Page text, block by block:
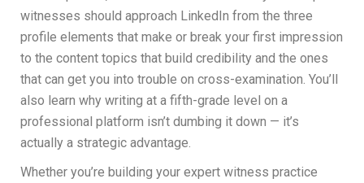
witnesses should approach LinkedIn from the three
profile elements that make or break your first impression
to the content topics that build credibility and the ones
that can get you into trouble on cross-examination. You’ll
also learn why writing at a fifth-grade level on a
professional platform isn’t dumbing it down — it’s
actually a strategic advantage.
Whether you’re building your expert witness practice